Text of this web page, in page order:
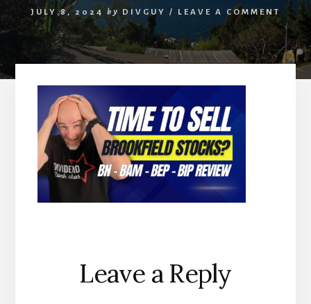
JULY 8, 2024 by DIVGUY / LEAVE A COMMENT
Reader
Interactions
Leave a Reply